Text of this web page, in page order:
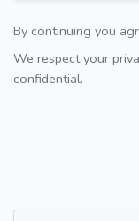
By continuing you
We respect your
confidential.